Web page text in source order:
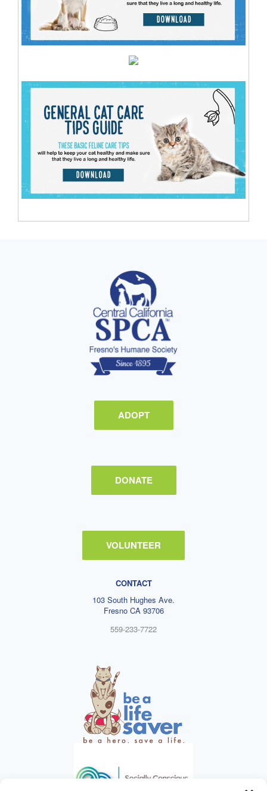
ADOPT
DONATE
VOLUNTEER
CONTACT
103 South Hughes Ave.
Fresno CA 93706
559-233-7722